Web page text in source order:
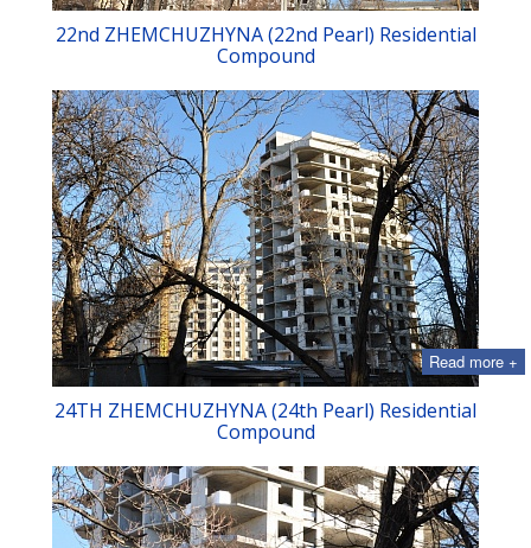
22nd ZHEMCHUZHYNA (22nd Pearl) Residential
Compound
Read more +
24TH ZHEMCHUZHYNA (24th Pearl) Residential
Compound